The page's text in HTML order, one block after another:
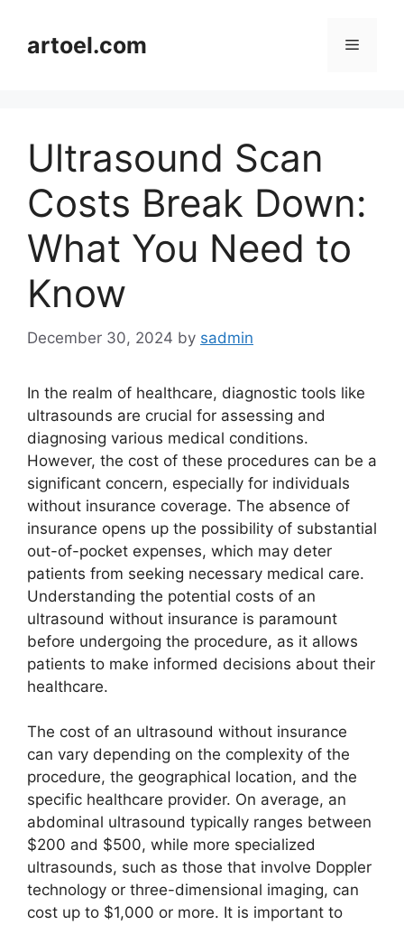
contentartoel.com Menu
Ultrasound Scan
Costs Break Down:
What You Need to
Know
December 30, 2024 by sadmin
In the realm of healthcare, diagnostic tools like
ultrasounds are crucial for assessing and
diagnosing various medical conditions.
However, the cost of these procedures can be a
significant concern, especially for individuals
without insurance coverage. The absence of
insurance opens up the possibility of substantial
out-of-pocket expenses, which may deter
patients from seeking necessary medical care.
Understanding the potential costs of an
ultrasound without insurance is paramount
before undergoing the procedure, as it allows
patients to make informed decisions about their
healthcare.
The cost of an ultrasound without insurance
can vary depending on the complexity of the
procedure, the geographical location, and the
specific healthcare provider. On average, an
abdominal ultrasound typically ranges between
$200 and $500, while more specialized
ultrasounds, such as those that involve Doppler
technology or three-dimensional imaging, can
cost up to $1,000 or more. It is important to